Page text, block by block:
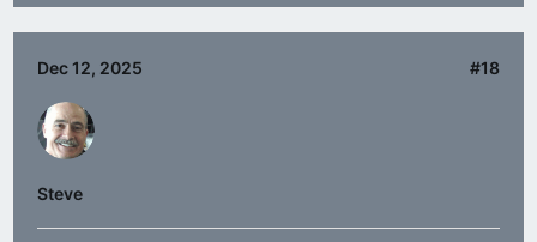
Dec 12, 2025 #18
Steve